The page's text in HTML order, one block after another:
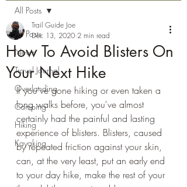
All Posts
News
Travel Journal
Overlanding
Camping
Hiking
Kayaking
All Posts
How To Avoid Blisters On
Your Next Hike
Trail Guide Joe
Dec 13, 2020 2 min read
If you've gone hiking or even taken a
long walks before, you've almost
certainly had the painful and lasting
experience of blisters. Blisters, caused
by repeated friction against your skin,
can, at the very least, put an early end
to your day hike, make the rest of your